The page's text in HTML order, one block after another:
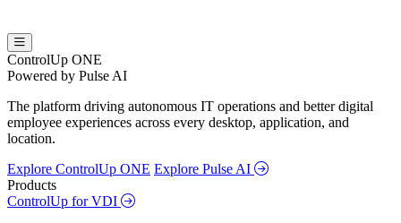
ControlUp ONE
Powered by Pulse AI
The platform driving autonomous IT operations and better digital
employee experiences across every desktop, application, and
location.
Explore ControlUp ONE Explore Pulse AI
Products
ControlUp for VDI